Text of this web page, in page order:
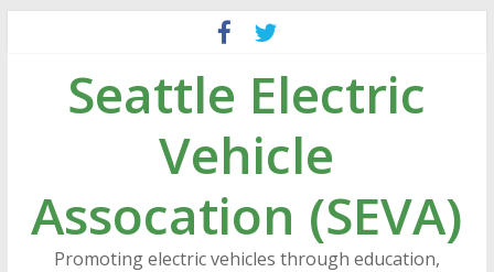
contentSeattle Electric
Vehicle
Assocation (SEVA)
Promoting electric vehicles through education,